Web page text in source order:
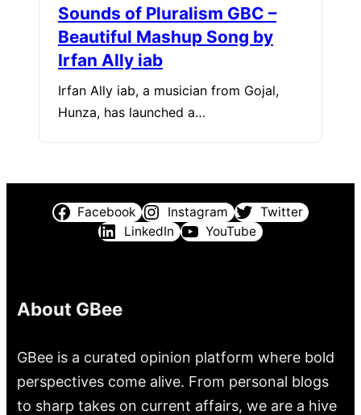
Sounds of Pluralism GBC –
Beautiful Mashup Song by
Irfan Ally iab
Irfan Ally iab, a musician from Gojal,
Hunza, has launched a…
Facebook Instagram
Twitter
LinkedIn
YouTube
About GBee
GBee is a curated opinion platform where bold
perspectives come alive. From personal blogs
to sharp takes on current affairs, we are a hive